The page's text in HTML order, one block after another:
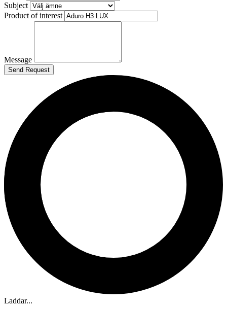
Subject
Product of interest
Message
Laddar...